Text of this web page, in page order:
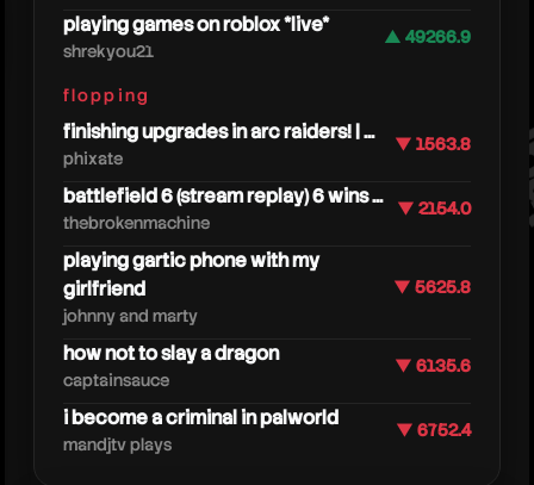
playing games on roblox *live*
shrekyou21
▲ 49266.9
flopping
finishing upgrades in arc raiders! | ...
phixate
▼ 1563.8
battlefield 6 (stream replay) 6 wins ...
thebrokenmachine
▼ 2154.0
playing gartic phone with my
girlfriend
johnny and marty
▼ 5625.8
how not to slay a dragon
captainsauce
▼ 6135.6
i become a criminal in palworld
mandjtv plays
▼ 6752.4